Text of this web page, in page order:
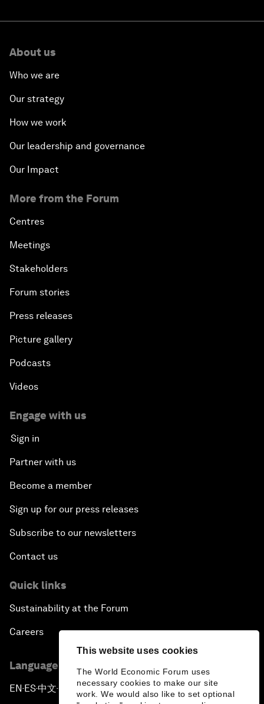
This website uses cookies
The World Economic Forum uses
necessary cookies to make our site
work. We would also like to set optional
About us
Who we are
Our strategy
How we work
Our leadership and governance
Our Impact
More from the Forum
Centres
Meetings
Stakeholders
Forum stories
Press releases
Picture gallery
Podcasts
Videos
Engage with us
Sign in
Partner with us
Become a member
Sign up for our press releases
Subscribe to our newsletters
Contact us
Quick links
Sustainability at the Forum
Careers
Language editions
EN ▪ ES▪中文▪ 日本語